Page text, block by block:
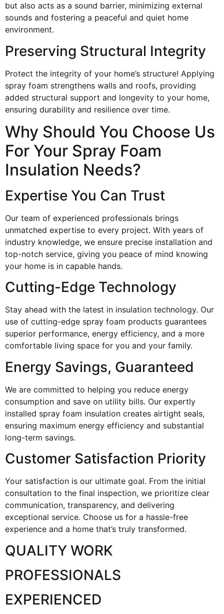
but also acts as a sound barrier, minimizing external
sounds and fostering a peaceful and quiet home
environment.
Preserving Structural Integrity
Protect the integrity of your home’s structure! Applying
spray foam strengthens walls and roofs, providing
added structural support and longevity to your home,
ensuring durability and resilience over time.
Why Should You Choose Us
For Your Spray Foam
Insulation Needs?
Expertise You Can Trust
Our team of experienced professionals brings
unmatched expertise to every project. With years of
industry knowledge, we ensure precise installation and
top-notch service, giving you peace of mind knowing
your home is in capable hands.
Cutting-Edge Technology
Stay ahead with the latest in insulation technology. Our
use of cutting-edge spray foam products guarantees
superior performance, energy efficiency, and a more
comfortable living space for you and your family.
Energy Savings, Guaranteed
We are committed to helping you reduce energy
consumption and save on utility bills. Our expertly
installed spray foam insulation creates airtight seals,
ensuring maximum energy efficiency and substantial
long-term savings.
Customer Satisfaction Priority
Your satisfaction is our ultimate goal. From the initial
consultation to the final inspection, we prioritize clear
communication, transparency, and delivering
exceptional service. Choose us for a hassle-free
experience and a home that’s truly transformed.
QUALITY WORK
PROFESSIONALS
EXPERIENCED